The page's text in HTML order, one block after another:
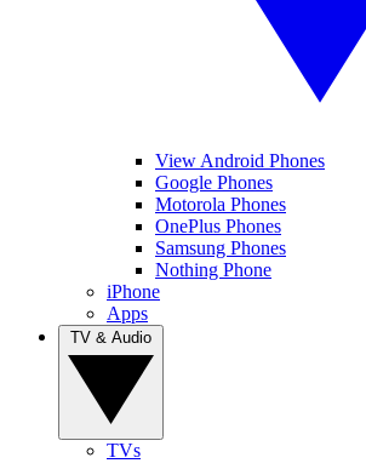
View Android Phones
Google Phones
Motorola Phones
OnePlus Phones
Samsung Phones
Nothing Phone
iPhone
Apps
TVs